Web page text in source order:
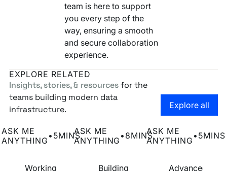
team is here to support
you every step of the
way, ensuring a smooth
and secure collaboration
experience.
EXPLORE RELATED
Insights, stories, & resources for the
teams building modern data
infrastructure.
Go to
Explore all
ASK ME
ANYTHING • 5MINS
Working
ASK ME
ANYTHING • 8MINS
Building
ASK ME
ANYTHING • 5MINS
Advanced